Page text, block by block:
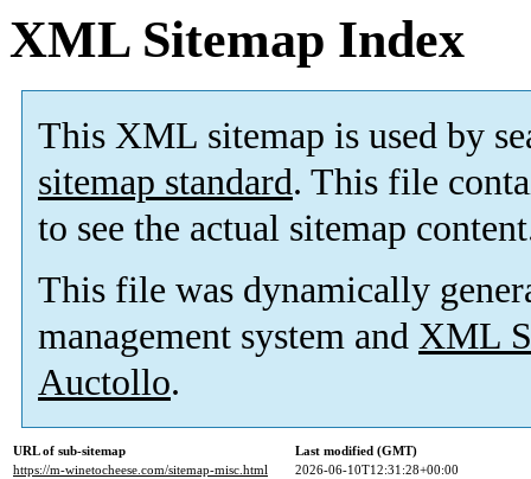
XML Sitemap Index
This XML sitemap is used by
sitemap standard. This file
to see the actual sitemap
This file was dynamically
management system and XML
Auctollo.
URL of sub-sitemap
Last modified (GMT)
https://m-winetocheese.com/sitemap-misc.html
2026-06-10T12:31:28+00:00